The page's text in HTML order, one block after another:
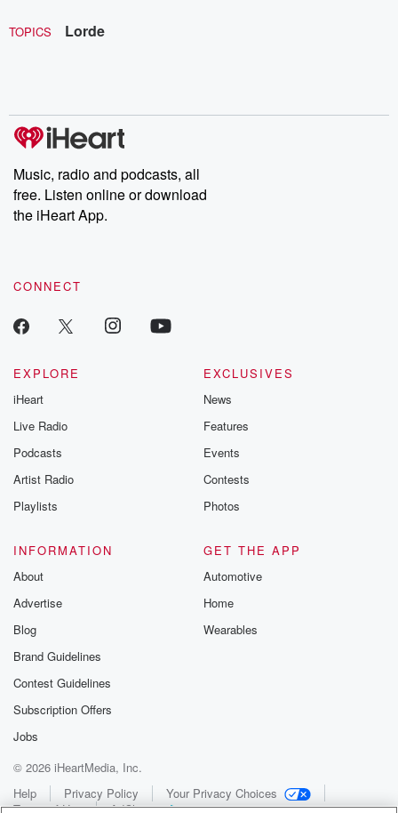
TOPICS Lorde
Music, radio and podcasts, all
free. Listen online or download
the iHeart App.
CONNECT
EXPLORE
iHeart
Live Radio
Podcasts
Artist Radio
Playlists
EXCLUSIVES
News
Features
Events
Contests
Photos
INFORMATION
About
Advertise
Blog
Brand Guidelines
Contest Guidelines
Subscription Offers
Jobs
GET THE APP
Automotive
Home
Wearables
© 2026 iHeartMedia, Inc.
Help
Privacy Policy
Your Privacy Choices
Terms of Use
AdChoices